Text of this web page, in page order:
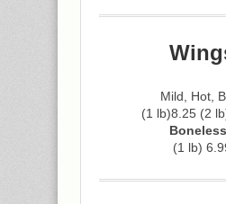
Mild, Hot,
(1 lb)8.25 (2
(1 lb)